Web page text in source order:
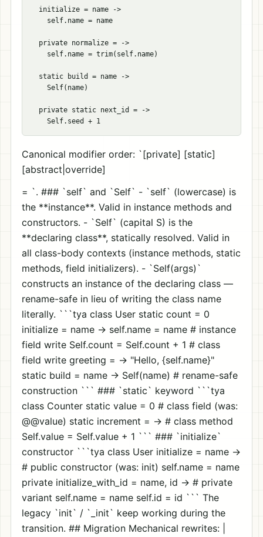
  initialize = name ->
    self.name = name
  private normalize = ->
    self.name = trim(self.name)
  static build = name ->
    Self(name)
  private static next_id = ->
Canonical modifier order: `[private] [static]
[abstract|override]
= `. ### `self` and `Self` - `self` (lowercase) is
the **instance**. Valid in instance methods and
constructors. - `Self` (capital S) is the
**declaring class**, statically resolved. Valid in
all class-body contexts (instance methods, static
methods, field initializers). - `Self(args)`
constructs an instance of the declaring class —
rename-safe in lieu of writing the class name
literally. ```tya class User static count = 0
initialize = name -> self.name = name # instance
field write Self.count = Self.count + 1 # class
field write greeting = -> "Hello, {self.name}"
static build = name -> Self(name) # rename-safe
construction ``` ### `static` keyword ```tya
class Counter static value = 0 # class field (was:
@@value) static increment = -> # class method
Self.value = Self.value + 1 ``` ### `initialize`
constructor ```tya class User initialize = name ->
# public constructor (was: init) self.name = name
private initialize_with_id = name, id -> # private
variant self.name = name self.id = id ``` The
legacy `init` / `_init` keep working during the
transition. ## Migration Mechanical rewrites: |